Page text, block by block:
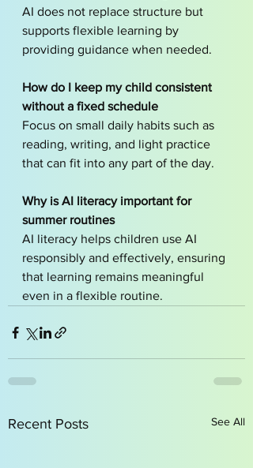
AI does not replace structure but
supports flexible learning by
providing guidance when needed.
How do I keep my child consistent
without a fixed schedule
Focus on small daily habits such as
reading, writing, and light practice
that can fit into any part of the day.
Why is AI literacy important for
summer routines
AI literacy helps children use AI
responsibly and effectively, ensuring
that learning remains meaningful
even in a flexible routine.
Recent Posts See All